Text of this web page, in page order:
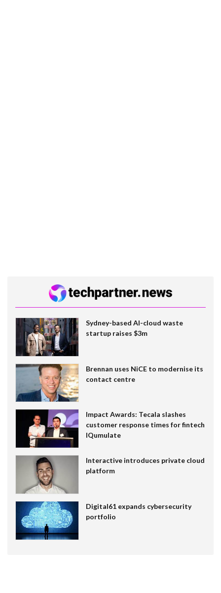
Sydney-based AI-cloud waste
startup raises $3m
Brennan uses NiCE to modernise its
contact centre
Impact Awards: Tecala slashes
customer response times for fintech
IQumulate
Interactive introduces private cloud
platform
Digital61 expands cybersecurity
portfolio